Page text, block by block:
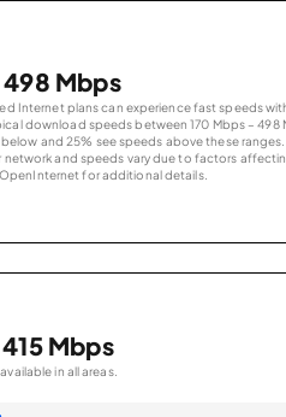
Mbps
Internet plans can experience fast speeds
download speeds between 170 Mbps – 498
and 25% see speeds above these
network and speeds vary due to factors
for additional details.
Mbps
in all areas.